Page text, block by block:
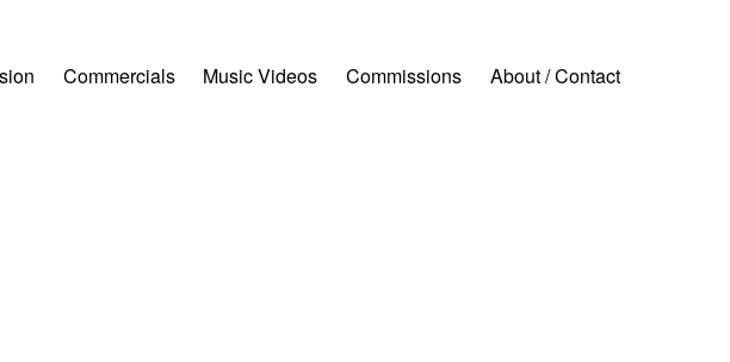
Commercials Music Videos Commissions About / Contact